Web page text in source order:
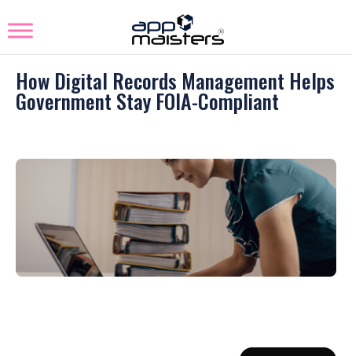
How Digital Records Management Helps
Government Stay FOIA-Compliant